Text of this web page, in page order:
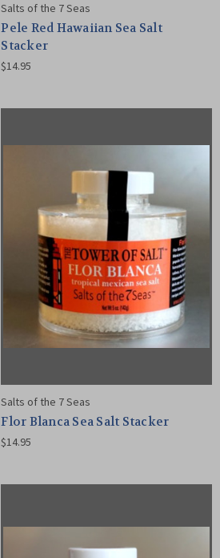
Salts of the 7 Seas
Pele Red Hawaiian Sea Salt
Stacker
$14.95
Salts of the 7 Seas
Flor Blanca Sea Salt Stacker
$14.95